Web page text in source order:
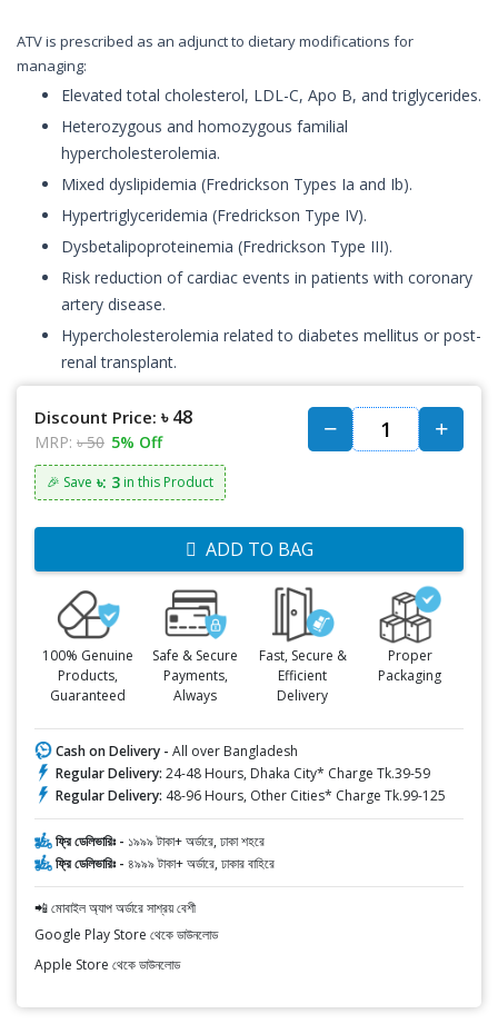
ATV is prescribed as an adjunct to dietary modifications for
managing:
Elevated total cholesterol, LDL-C, Apo B, and triglycerides.
Heterozygous and homozygous familial
hypercholesterolemia.
Mixed dyslipidemia (Fredrickson Types Ia and Ib).
Hypertriglyceridemia (Fredrickson Type IV).
Dysbetalipoproteinemia (Fredrickson Type III).
Risk reduction of cardiac events in patients with coronary
artery disease.
Hypercholesterolemia related to diabetes mellitus or post-
renal transplant.
Discount Price: ৳ 48
MRP: ৳ 50 5% Off
🎉 Save ৳: 3 in this Product
ADD TO BAG
100% Genuine
Products,
Guaranteed
Safe & Secure
Payments,
Always
Fast, Secure &
Efficient
Delivery
Proper
Packaging
Cash on Delivery - All over Bangladesh
Regular Delivery: 24-48 Hours, Dhaka City* Charge Tk.39-59
Regular Delivery: 48-96 Hours, Other Cities* Charge Tk.99-125
ফ্রি ডেলিভারিঃ - ১৯৯৯ টাকা+ অর্ডারে, ঢাকা শহরে
ফ্রি ডেলিভারিঃ - ৪৯৯৯ টাকা+ অর্ডারে, ঢাকার বাহিরে
📲 মোবাইল অ্যাপ অর্ডারে সাশ্রয় বেশী
Google Play Store থেকে ডাউনলোড
Apple Store থেকে ডাউনলোড